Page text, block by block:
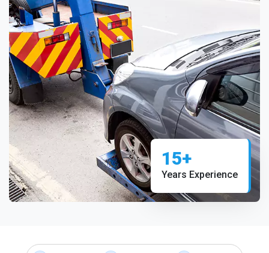
15+
Years Experience